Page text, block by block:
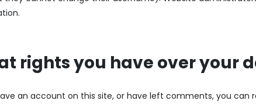
rights you have over your
an account on this site, or have left comments, you can